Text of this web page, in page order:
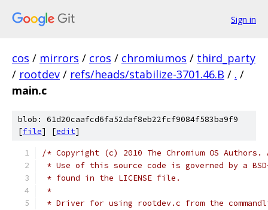
Sign in
cos / mirrors / cros / chromiumos / third_party
/ rootdev / refs/heads/stabilize-3701.46.B / . /
main.c
blob: 61d20caafcd6fa52daf8eb22fcf9084f583ba9f9
[file] [edit]
/* Copyright (c) 2010 The Chromium OS
* Use of this source code is governed by a
* found in the LICENSE file.
*
* Driver for using rootdev.c from the